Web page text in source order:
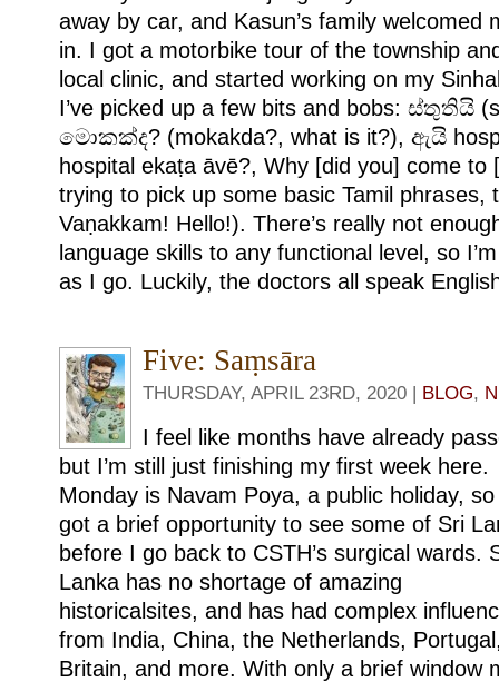
away by car, and Kasun’s family welcomed
in. I got a motorbike tour of the township
local clinic, and started working on my
I’ve picked up a few bits and bobs: ස්තුතියි
මොකක්ද? (mokakda?, what is it?), ඇයි
hospital ekaṭa āvē?, Why [did you] come to
trying to pick up some basic Tamil
Vaṇakkam! Hello!). There’s really not
language skills to any functional level, so
as I go. Luckily, the doctors all speak
Five: Saṃsāra
THURSDAY, APRIL 23RD, 2020 | BLOG,
I feel like months have already
but I’m still just finishing my first week here.
Monday is Navam Poya, a public holiday, so
got a brief opportunity to see some of Sri
before I go back to CSTH’s surgical wards.
Lanka has no shortage of amazing
historicalsites, and has had complex
from India, China, the Netherlands,
Britain, and more. With only a brief window